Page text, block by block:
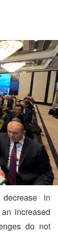
in
increased
do not